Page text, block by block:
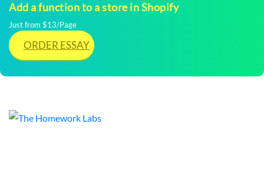
Add a function to a store in Shopify
Just from $13/Page
ORDER ESSAY